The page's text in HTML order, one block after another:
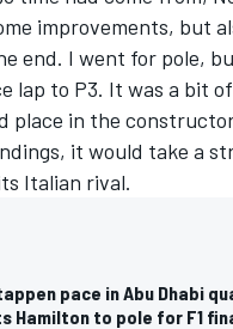
improvements, but
end. I went for pole,
lap to P3. It was a bit
in the
it would take a
Italian rival.
pace in Abu Dhabi
Hamilton to pole for F1